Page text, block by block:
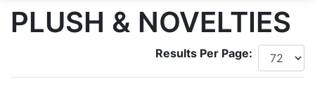
PLUSH & NOVELTIES
Results Per Page: